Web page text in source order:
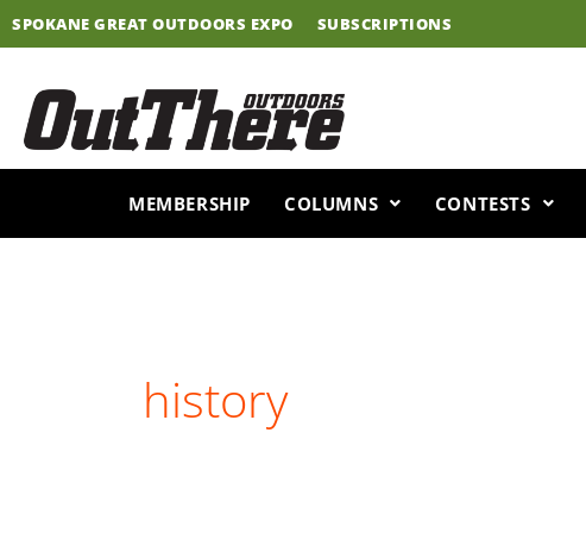
Skip
to
SPOKANE GREAT OUTDOORS EXPO SUBSCRIPTIONS
MEMBERSHIP COLUMNS CONTESTS
history